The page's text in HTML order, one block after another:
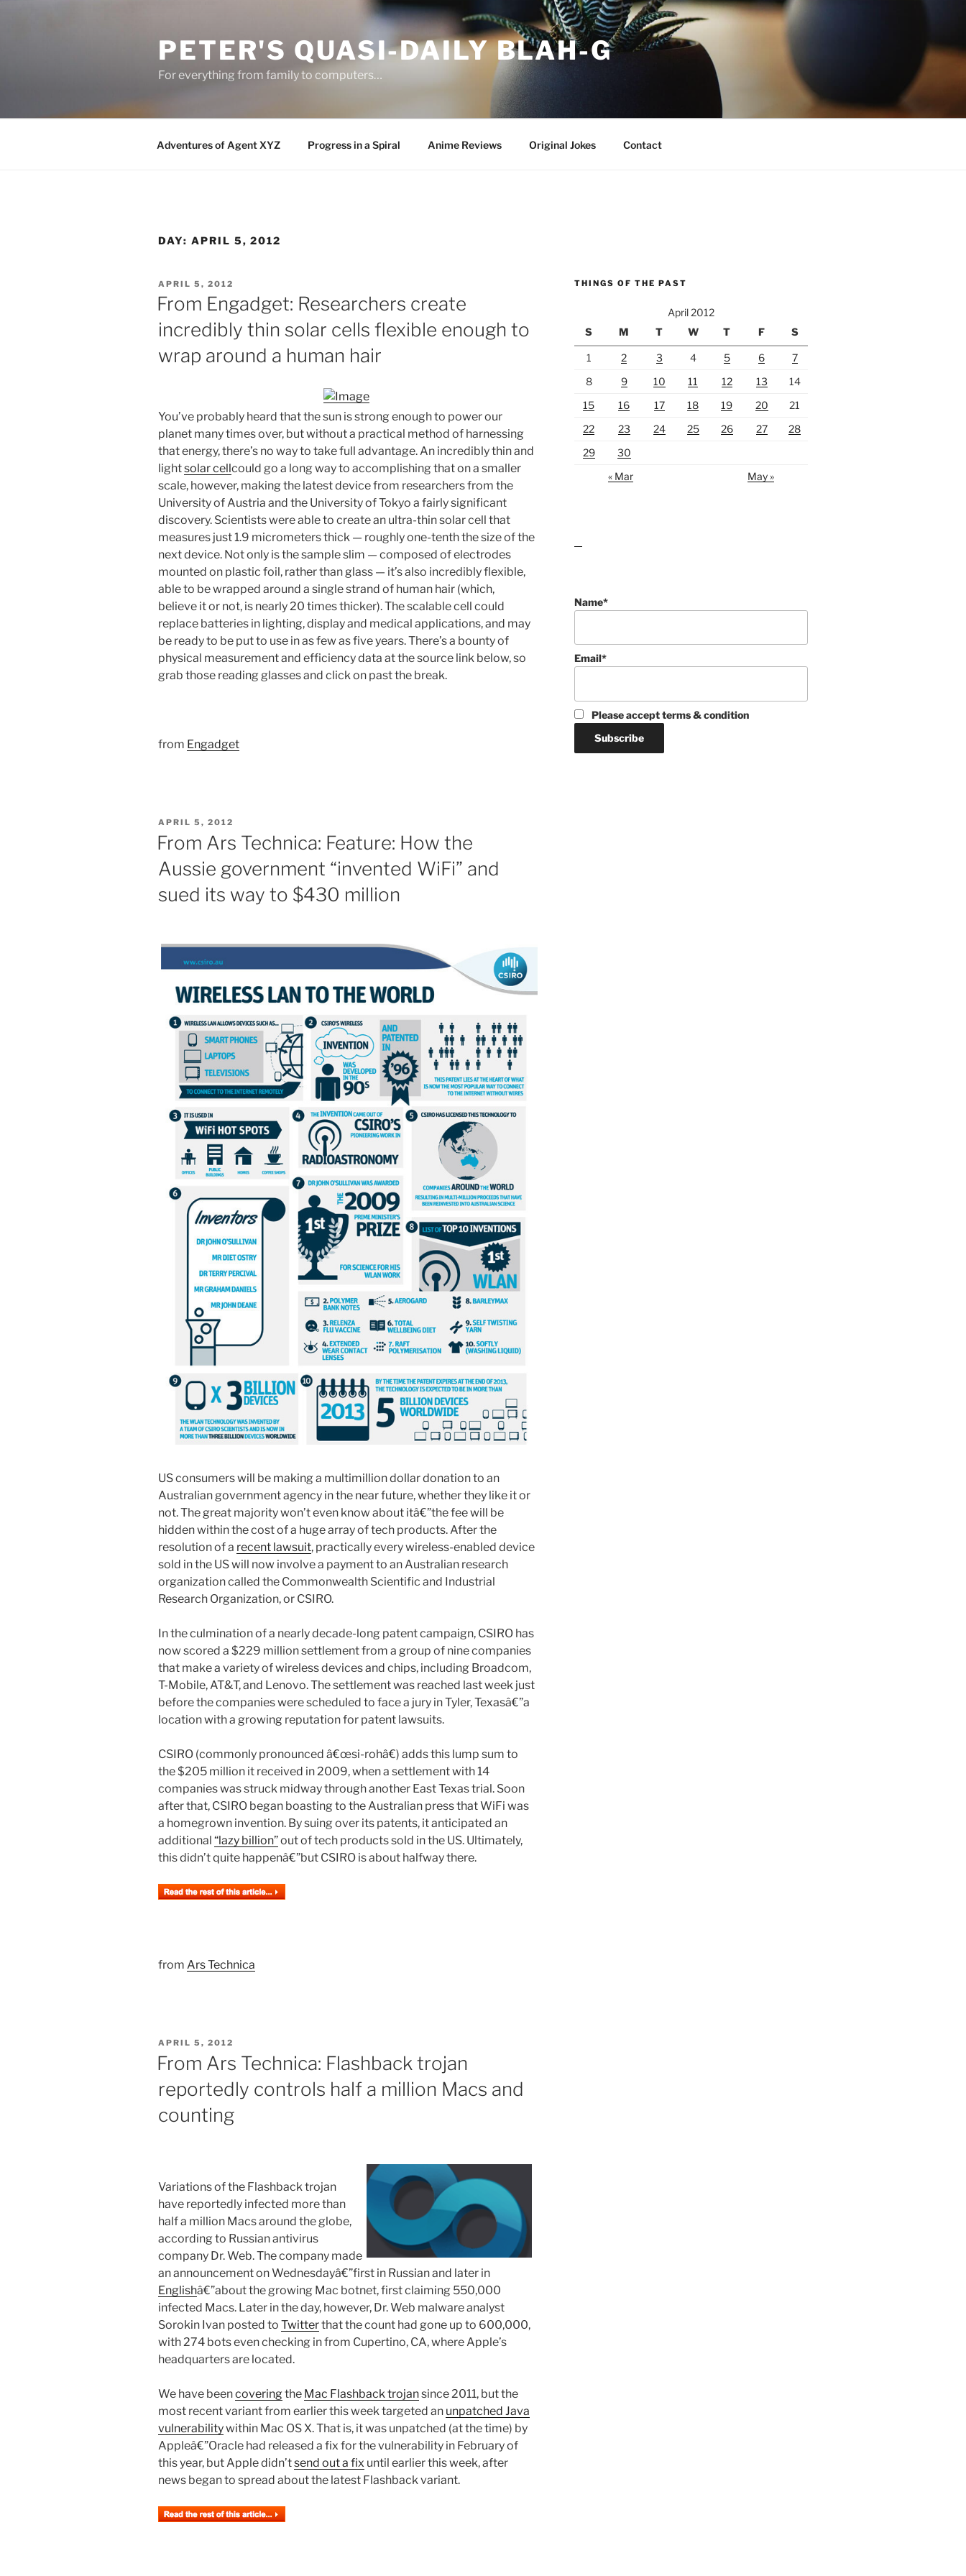
PETER'S QUASI-DAILY BLAH-G
For everything from family to computers…
Adventures of Agent XYZ Progress in a Spiral Anime Reviews Original Jokes Contact
DAY: APRIL 5, 2012
POSTED
ON
APRIL 5, 2012
From Engadget: Researchers create
incredibly thin solar cells flexible enough to
wrap around a human hair
You’ve probably heard that the sun is strong enough to power our
planet many times over, but without a practical method of harnessing
that energy, there’s no way to take full advantage. An incredibly thin and
lightsolar cellcould go a long way to accomplishing that on a smaller
scale, however, making the latest device from researchers from the
University of Austria and the University of Tokyo a fairly significant
discovery. Scientists were able to create an ultra-thin solar cell that
measures just 1.9 micrometers thick — roughly one-tenth the size of the
next device. Not only is the sample slim — composed of electrodes
mounted on plastic foil, rather than glass — it’s also incredibly flexible,
able to be wrapped around a single strand of human hair (which,
believe it or not, is nearly 20 times thicker). The scalable cell could
replace batteries in lighting, display and medical applications, and may
be ready to be put to use in as few as five years. There’s a bounty of
physical measurement and efficiency data at the source link below, so
grab those reading glasses and click on past the break.
from Engadget
POSTED
APRIL 5, 2012
From Ars Technica: Feature: How the
Aussie government “invented WiFi” and
sued its way to $430 million
US consumers will be making a multimillion dollar donation to an
Australian government agency in the near future, whether they like it or
not. The great majority won’t even know about itâ€”the fee will be
hidden within the cost of a huge array of tech products. After the
resolution of a recent lawsuit, practically every wireless-enabled device
sold in the US will now involve a payment to an Australian research
organization called the Commonwealth Scientific and Industrial
Research Organization, or CSIRO.
In the culmination of a nearly decade-long patent campaign, CSIRO has
now scored a $229 million settlement from a group of nine companies
that make a variety of wireless devices and chips, including Broadcom,
T-Mobile, AT&T, and Lenovo. The settlement was reached last week just
before the companies were scheduled to face a jury in Tyler, Texasâ€”a
location with a growing reputation for patent lawsuits.
CSIRO (commonly pronounced â€œsi-rohâ€) adds this lump sum to
the $205 million it received in 2009, when a settlement with 14
companies was struck midway through another East Texas trial. Soon
after that, CSIRO began boasting to the Australian press that WiFi was
a homegrown invention. By suing over its patents, it anticipated an
additional “lazy billion”out of tech products sold in the US. Ultimately,
this didn’t quite happenâ€”but CSIRO is about halfway there.
from Ars Technica
POSTED
ON
APRIL 5, 2012
From Ars Technica: Flashback trojan
reportedly controls half a million Macs and
counting
Variations of the Flashback trojan
have reportedly infected more than
half a million Macs around the globe,
according to Russian antivirus
company Dr. Web. The company made
an announcement on Wednesdayâ€”first in Russian and later in
Englishâ€”about the growing Mac botnet, first claiming 550,000
infected Macs. Later in the day, however, Dr. Web malware analyst
Sorokin Ivan posted to Twitterthat the count had gone up to 600,000,
with 274 bots even checking in from Cupertino, CA, where Apple’s
headquarters are located.
We have beencoveringthe Mac Flashback trojansince 2011, but the
most recent variant from earlier this week targeted an unpatched Java
vulnerabilitywithin Mac OS X. That is, it was unpatched (at the time) by
Appleâ€”Oracle had released a fix for the vulnerability in February of
this year, but Apple didn’tsend out a fix until earlier this week, after
news began to spread about the latest Flashback variant.
THINGS OF THE PAST
April 2012
S
M T W T F S
1 2 3 4 5 6
7
8
9 10 11 12 13
14
15
16 17 18 19 20
21
22
23 24 25 26 27
28
29
30
« Mar
May »
Name*
Email*
Please accept terms & condition